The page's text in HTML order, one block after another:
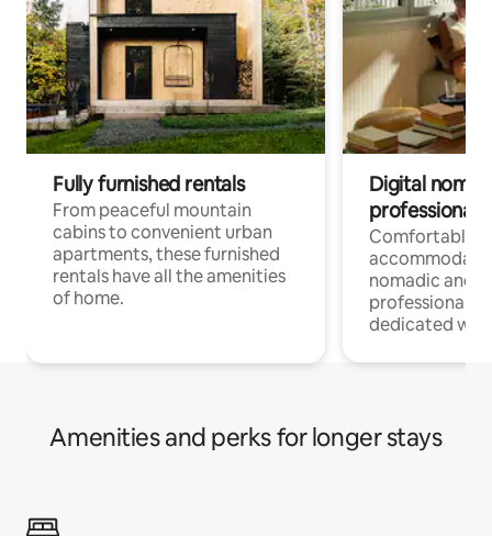
Fully furnished rentals
From peaceful mountain
cabins to convenient urban
apartments, these furnished
rentals have all the amenities
of home.
Digital
professionals
Comfortable
nomadic and
professionals
dedicated
Amenities and perks for longer stays